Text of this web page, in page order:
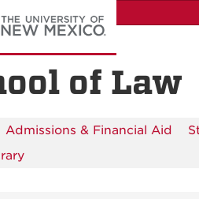
of Law
Admissions & Financial Aid